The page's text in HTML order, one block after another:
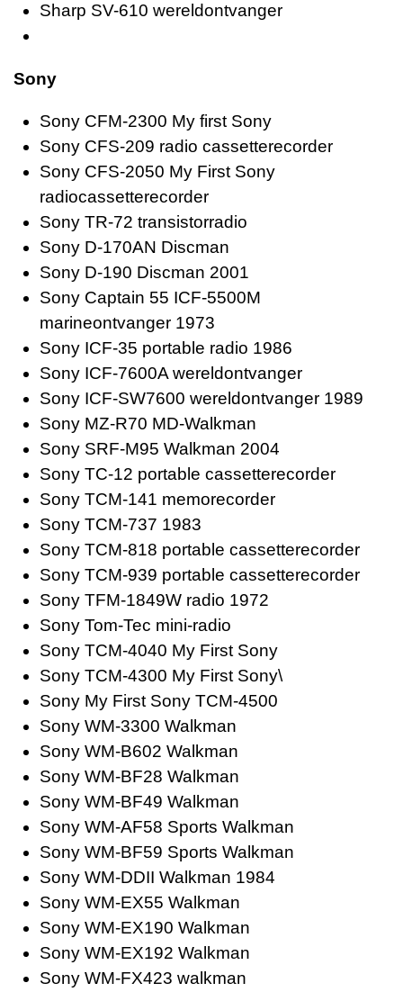
Sharp SV-610 wereldontvanger
Sony
Sony CFM-2300 My first Sony
Sony CFS-209 radio cassetterecorder
Sony CFS-2050 My First Sony
radiocassetterecorder
Sony TR-72 transistorradio
Sony D-170AN Discman
Sony D-190 Discman 2001
Sony Captain 55 ICF-5500M
marineontvanger 1973
Sony ICF-35 portable radio 1986
Sony ICF-7600A wereldontvanger
Sony ICF-SW7600 wereldontvanger 1989
Sony MZ-R70 MD-Walkman
Sony SRF-M95 Walkman 2004
Sony TC-12 portable cassetterecorder
Sony TCM-141 memorecorder
Sony TCM-737 1983
Sony TCM-818 portable cassetterecorder
Sony TCM-939 portable cassetterecorder
Sony TFM-1849W radio 1972
Sony Tom-Tec mini-radio
Sony TCM-4040 My First Sony
Sony TCM-4300 My First Sony\
Sony My First Sony TCM-4500
Sony WM-3300 Walkman
Sony WM-B602 Walkman
Sony WM-BF28 Walkman
Sony WM-BF49 Walkman
Sony WM-AF58 Sports Walkman
Sony WM-BF59 Sports Walkman
Sony WM-DDII Walkman 1984
Sony WM-EX55 Walkman
Sony WM-EX190 Walkman
Sony WM-EX192 Walkman
Sony WM-FX423 walkman